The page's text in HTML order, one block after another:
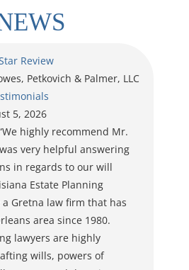
Review
Petkovich & Palmer, LLC
5, 2026
highly recommend Mr.
very helpful answering
in regards to our will
Estate Planning
Gretna law firm that has
area since 1980.
lawyers are highly
wills, powers of